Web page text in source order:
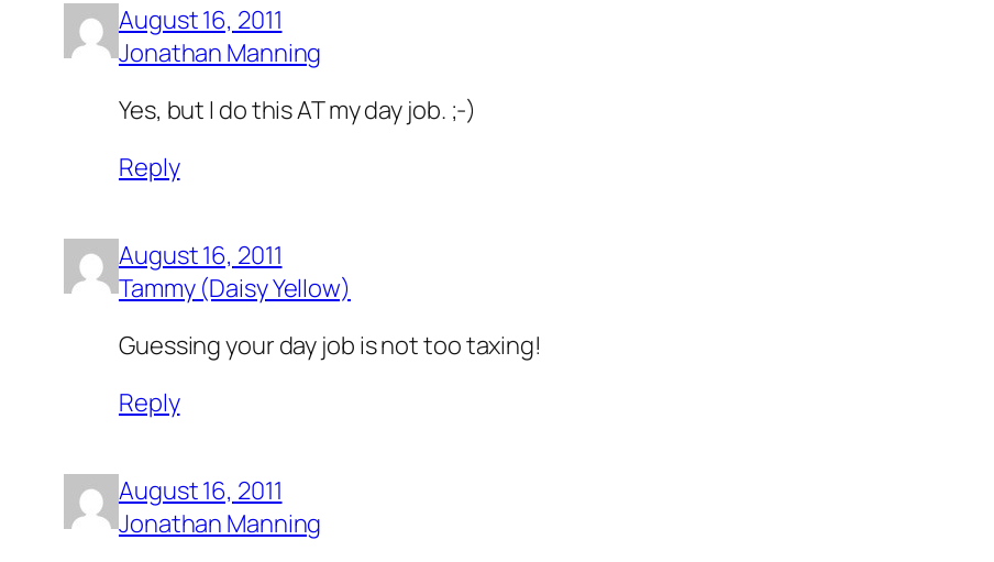
August 16, 2011
Jonathan Manning
Yes, but I do this AT my day job. ;-)
Reply
August 16, 2011
Tammy (Daisy Yellow)
Guessing your day job is not too taxing!
Reply
August 16, 2011
Jonathan Manning